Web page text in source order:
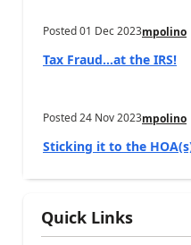
Posted01 Dec 2023mpolino
Tax Fraud…at the IRS!
Posted24 Nov 2023mpolino
Sticking it to the
Quick Links